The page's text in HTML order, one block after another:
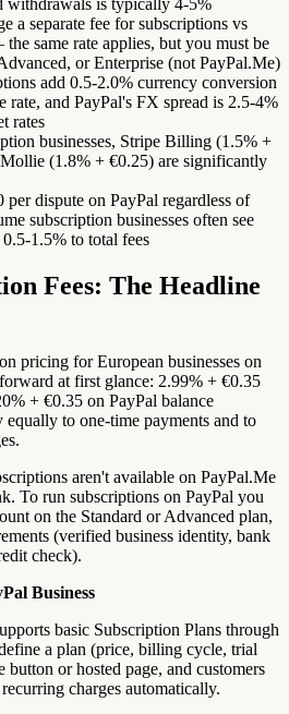
a separate fee for subscriptions vs
same rate applies, but you must be
or Enterprise (not PayPal.Me)
add 0.5-2.0% currency conversion
rate, and PayPal's FX spread is 2.5-4%
rates
businesses, Stripe Billing (1.5% +
(1.8% + €0.25) are significantly
per dispute on PayPal regardless of
subscription businesses often see
1.5% to total fees
Fees: The Headline
pricing for European businesses on
at first glance: 2.99% + €0.35
+ €0.35 on PayPal balance
equally to one-time payments and to
aren't available on PayPal.Me
To run subscriptions on PayPal you
on the Standard or Advanced plan,
(verified business identity, bank
check).
Business
basic Subscription Plans through
a plan (price, billing cycle, trial
button or hosted page, and customers
charges automatically.